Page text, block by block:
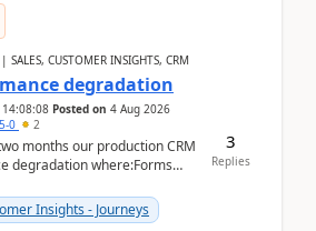
SALES, CUSTOMER INSIGHTS, CRM
degradation
Posted on 4 Aug 2026
0 2
months our production CRM
degradation where:Forms
Insights - Journeys
3
Replies